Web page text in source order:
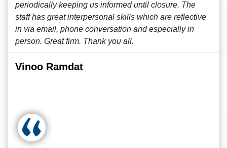
periodically keeping us informed until closure. The
staff has great interpersonal skills which are reflective
in via email, phone conversation and especially in
person. Great firm. Thank you all.
Vinoo Ramdat